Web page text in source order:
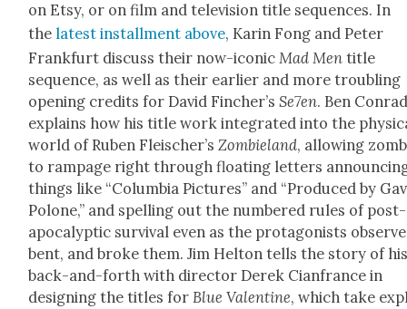
on Etsy, or on film and tele­vi­sion title sequences. In
the lat­est install­ment above, Karin Fong and Peter
Frank­furt dis­cuss their now-icon­icMad Men title
sequence, as well as their ear­li­er and more trou­bling
open­ing cred­its for David Fincher’sSe7en. Ben
explains how his title work inte­grat­ed into the
world of Ruben Fleis­cher’sZom­bieland, allow­ing
to ram­page right through float­ing let­ters
things like “Colum­bia Pic­tures” and “Pro­duced by
Polone,” and spelling out the num­bered rules of post-
apoc­a­lyp­tic sur­vival even as the pro­tag­o­nists
bent, and broke them. Jim Hel­ton tells the sto­ry of
back-and-forth with direc­tor Derek Cian­france in
design­ing the titles forBlue Valen­tine, which take